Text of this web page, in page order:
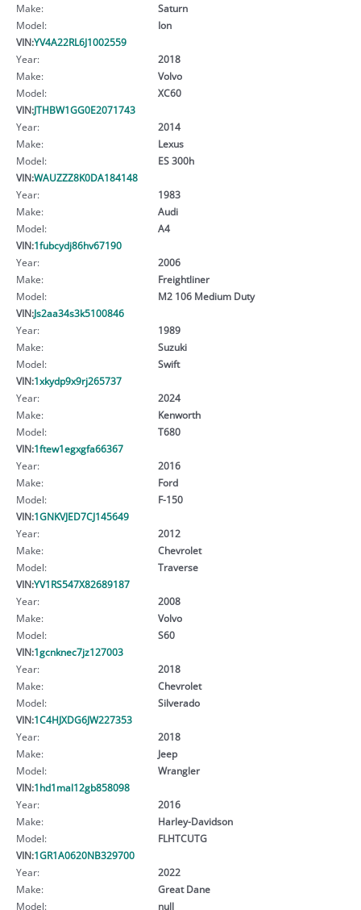
Make:
Saturn
Model:
Ion
VIN:YV4A22RL6J1002559
Year:
2018
Make:
Volvo
Model:
XC60
VIN:JTHBW1GG0E2071743
Year:
2014
Make:
Lexus
Model:
ES 300h
VIN:WAUZZZ8K0DA184148
Year:
1983
Make:
Audi
Model:
A4
VIN:1fubcydj86hv67190
Year:
2006
Make:
Freightliner
Model:
M2 106 Medium Duty
VIN:Js2aa34s3k5100846
Year:
1989
Make:
Suzuki
Model:
Swift
VIN:1xkydp9x9rj265737
Year:
2024
Make:
Kenworth
Model:
T680
VIN:1ftew1egxgfa66367
Year:
2016
Make:
Ford
Model:
F-150
VIN:1GNKVJED7CJ145649
Year:
2012
Make:
Chevrolet
Model:
Traverse
VIN:YV1RS547X82689187
Year:
2008
Make:
Volvo
Model:
S60
VIN:1gcnknec7jz127003
Year:
2018
Make:
Chevrolet
Model:
Silverado
VIN:1C4HJXDG6JW227353
Year:
2018
Make:
Jeep
Model:
Wrangler
VIN:1hd1mal12gb858098
Year:
2016
Make:
Harley-Davidson
Model:
FLHTCUTG
VIN:1GR1A0620NB329700
Year:
2022
Make:
Great Dane
Model:
null